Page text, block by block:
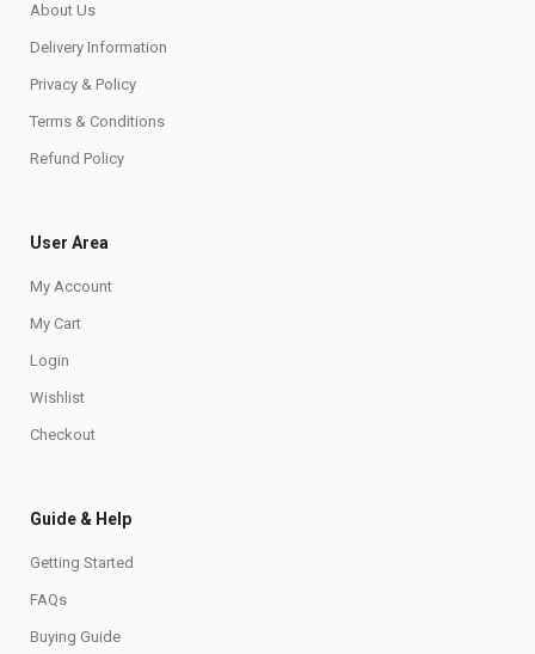
About Us
Delivery Information
Privacy & Policy
Terms & Conditions
Refund Policy
User Area
My Account
My Cart
Login
Wishlist
Checkout
Guide & Help
Getting Started
FAQs
Buying Guide